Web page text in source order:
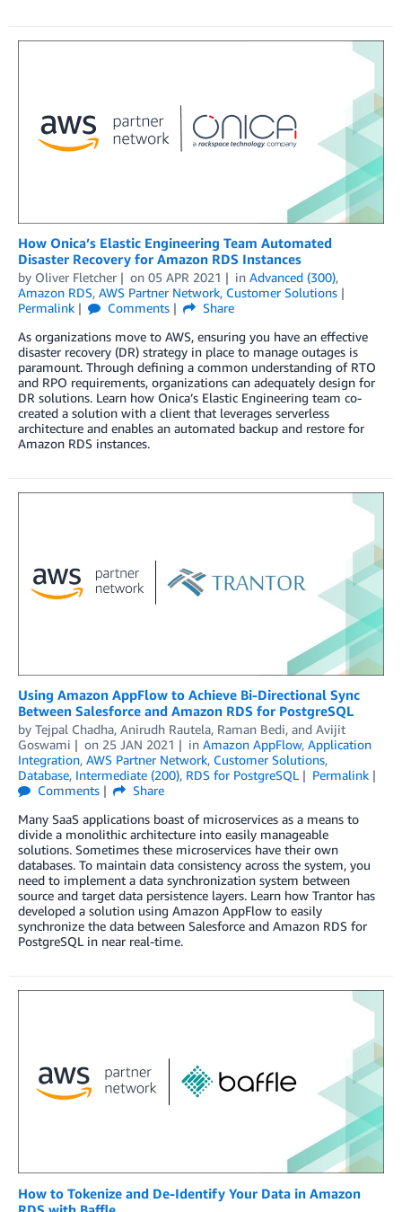
How Onica’s Elastic Engineering Team Automated
Disaster Recovery for Amazon RDS Instances
by Oliver Fletcher on 05 APR 2021 in Advanced (300),
Amazon RDS, AWS Partner Network, Customer Solutions
Permalink
Comments
Share
As organizations move to AWS, ensuring you have an effective
disaster recovery (DR) strategy in place to manage outages is
paramount. Through defining a common understanding of RTO
and RPO requirements, organizations can adequately design for
DR solutions. Learn how Onica’s Elastic Engineering team co-
created a solution with a client that leverages serverless
architecture and enables an automated backup and restore for
Amazon RDS instances.
Using Amazon AppFlow to Achieve Bi-Directional Sync
Between Salesforce and Amazon RDS for PostgreSQL
by Tejpal Chadha, Anirudh Rautela, Raman Bedi, and Avijit
Goswami
on 25 JAN 2021 in Amazon AppFlow, Application
Integration, AWS Partner Network, Customer Solutions,
Database, Intermediate (200), RDS for PostgreSQL
Permalink
Comments
Share
Many SaaS applications boast of microservices as a means to
divide a monolithic architecture into easily manageable
solutions. Sometimes these microservices have their own
databases. To maintain data consistency across the system, you
need to implement a data synchronization system between
source and target data persistence layers. Learn how Trantor has
developed a solution using Amazon AppFlow to easily
synchronize the data between Salesforce and Amazon RDS for
PostgreSQL in near real-time.
How to Tokenize and De-Identify Your Data in Amazon